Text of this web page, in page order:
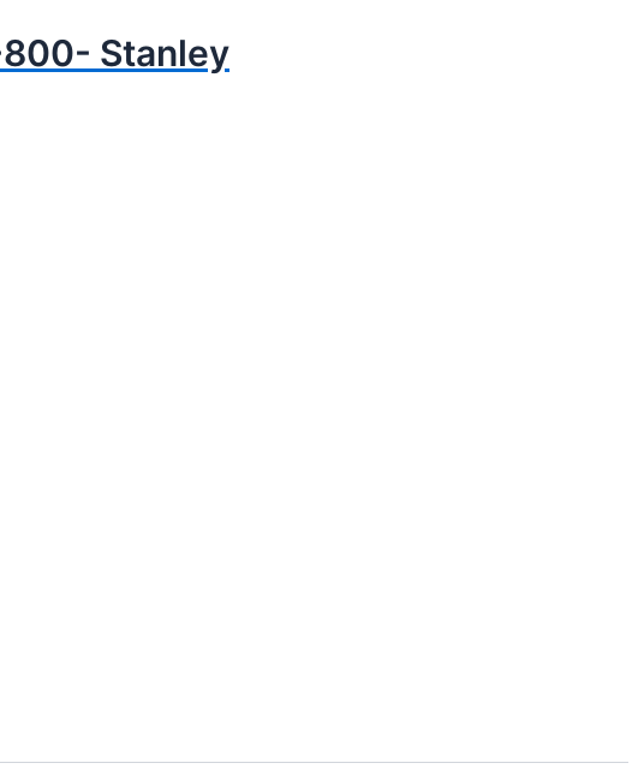
800- Stanley